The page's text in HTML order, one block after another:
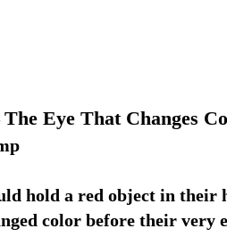
The Eye That Changes
hold a red object in
color before their very